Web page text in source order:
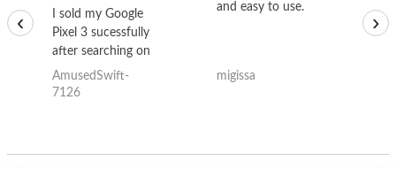
I sold my Google
Pixel 3 sucessfully
after searching on
the internet for a
good deal and theses
AmusedSwift-
7126
and easy to use.
migissa
‹ ›